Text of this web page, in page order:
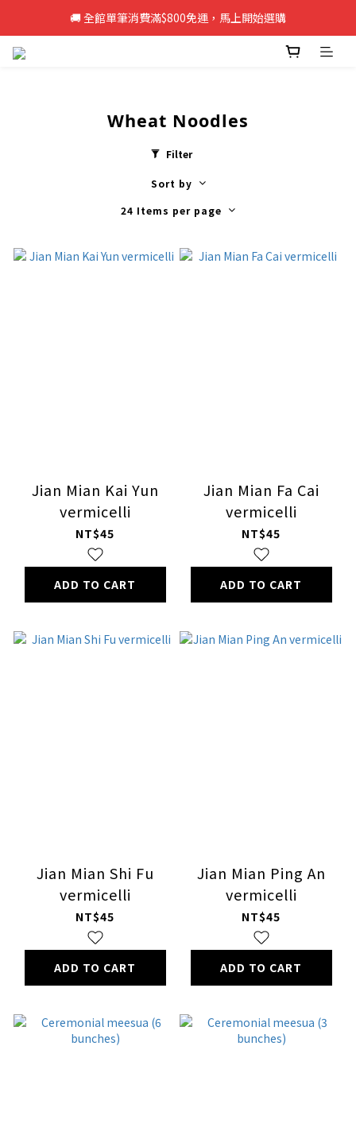
🚚 全館單筆消費滿$800免運，馬上開始選購
🚚 全館單筆消費滿$800免運，馬上開始選購
Wheat Noodles
Filter
Sort by
24 Items per page
Jian Mian Kai Yun
vermicelli
NT$45
ADD TO CART
Jian Mian Fa Cai
vermicelli
NT$45
ADD TO CART
Jian Mian Shi Fu
vermicelli
NT$45
ADD TO CART
Jian Mian Ping An
vermicelli
NT$45
ADD TO CART